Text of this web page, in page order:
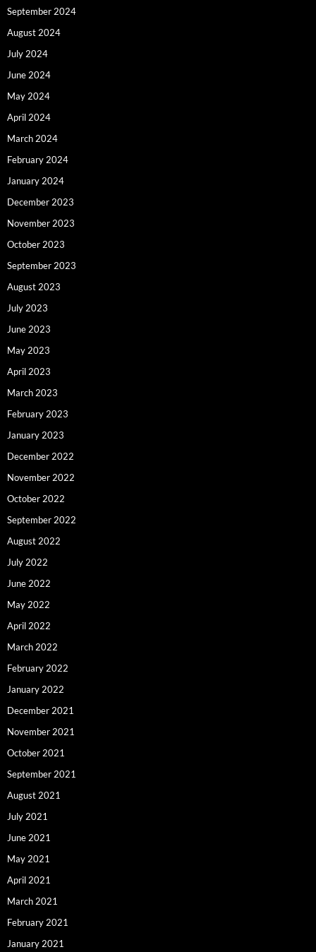
September 2024
August 2024
July 2024
June 2024
May 2024
April 2024
March 2024
February 2024
January 2024
December 2023
November 2023
October 2023
September 2023
August 2023
July 2023
June 2023
May 2023
April 2023
March 2023
February 2023
January 2023
December 2022
November 2022
October 2022
September 2022
August 2022
July 2022
June 2022
May 2022
April 2022
March 2022
February 2022
January 2022
December 2021
November 2021
October 2021
September 2021
August 2021
July 2021
June 2021
May 2021
April 2021
March 2021
February 2021
January 2021